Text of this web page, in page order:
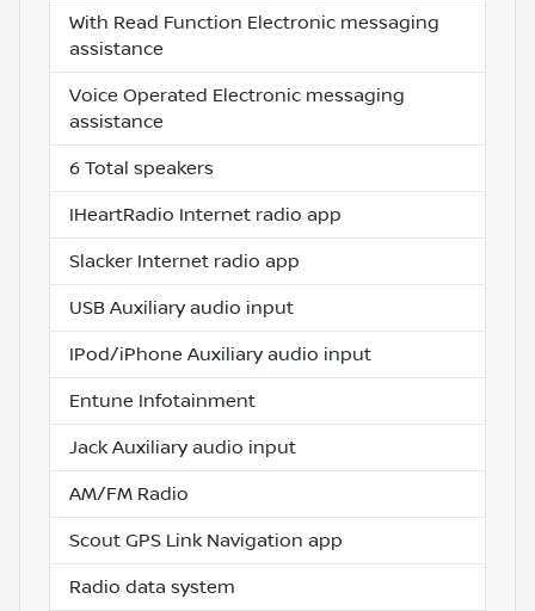
With Read Function Electronic messaging
assistance
Voice Operated Electronic messaging
assistance
6 Total speakers
IHeartRadio Internet radio app
Slacker Internet radio app
USB Auxiliary audio input
IPod/iPhone Auxiliary audio input
Entune Infotainment
Jack Auxiliary audio input
AM/FM Radio
Scout GPS Link Navigation app
Radio data system